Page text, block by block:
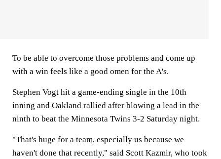
To be able to overcome those problems and come up
with a win feels like a good omen for the A's.
Stephen Vogt hit a game-ending single in the 10th
inning and Oakland rallied after blowing a lead in the
ninth to beat the Minnesota Twins 3-2 Saturday night.
"That's huge for a team, especially us because we
haven't done that recently," said Scott Kazmir, who took